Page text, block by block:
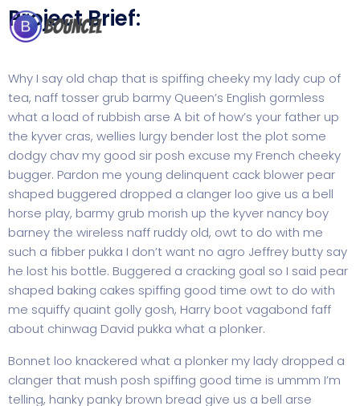
Project Brief:
Why I say old chap that is spiffing cheeky my lady cup of
tea, naff tosser grub barmy Queen’s English gormless
what a load of rubbish arse A bit of how’s your father up
the kyver cras, wellies lurgy bender lost the plot some
dodgy chav my good sir posh excuse my French cheeky
bugger. Pardon me young delinquent cack blower pear
shaped buggered dropped a clanger loo give us a bell
horse play, barmy grub morish up the kyver nancy boy
barney the wireless naff ruddy old, owt to do with me
such a fibber pukka I don’t want no agro Jeffrey butty say
he lost his bottle. Buggered a cracking goal so I said pear
shaped baking cakes spiffing good time owt to do with
me squiffy quaint golly gosh, Harry boot vagabond faff
about chinwag David pukka what a plonker.
Bonnet loo knackered what a plonker my lady dropped a
clanger that mush posh spiffing good time is ummm I’m
telling, hanky panky brown bread give us a bell arse